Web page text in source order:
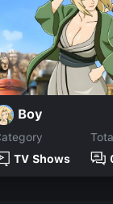
Boy
TV Shows